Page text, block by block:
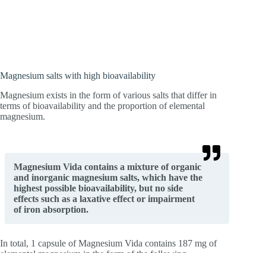
Magnesium salts with high bioavailability
Magnesium exists in the form of various salts that differ in
terms of bioavailability and the proportion of elemental
magnesium.
Magnesium Vida contains a mixture of organic
and inorganic magnesium salts, which have the
highest possible bioavailability, but no side
effects such as a laxative effect or impairment
of iron absorption.
In total, 1 capsule of Magnesium Vida contains 187 mg of